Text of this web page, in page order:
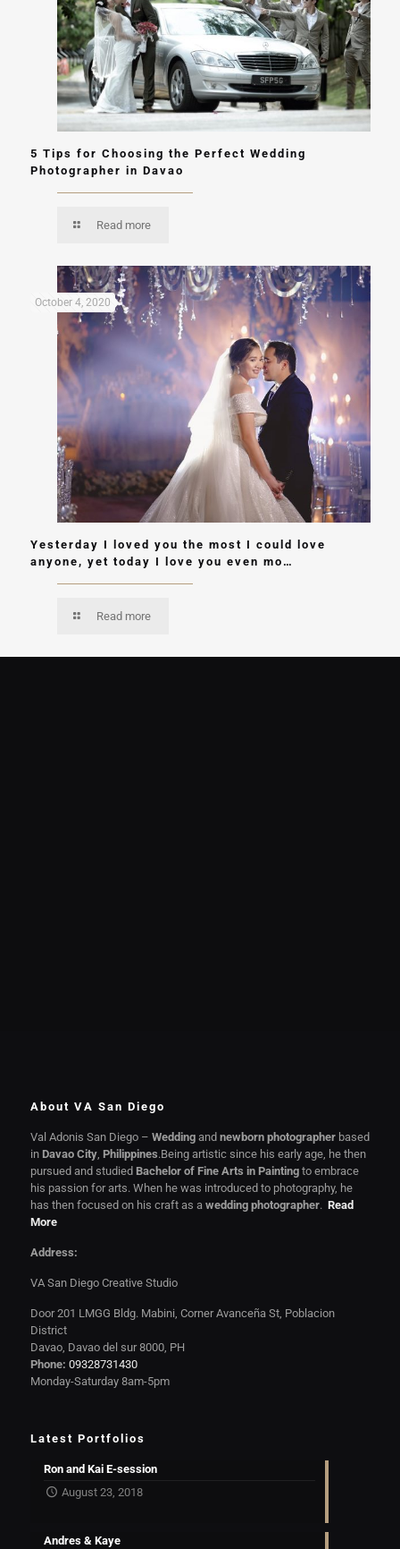
5 Tips for Choosing the Perfect Wedding
Photographer in Davao
Read more
October 4, 2020
Yesterday I loved you the most I could love
anyone, yet today I love you even mo…
Read more
About VA San Diego
Val Adonis San Diego – Weddingand newborn photographerbased
in Davao City, Philippines.Being artistic since his early age, he then
pursued and studied Bachelor of Fine Arts in Paintingto embrace
his passion for arts. When he was introduced to photography, he
has then focused on his craft as a wedding photographer. Read
More
Address:
VA San Diego Creative Studio
Door 201 LMGG Bldg. Mabini, Corner Avanceña St, Poblacion
District
Davao, Davao del sur 8000, PH
Phone: 09328731430
Monday-Saturday 8am-5pm
Latest Portfolios
Ron and Kai E-session
August 23, 2018
Andres & Kaye